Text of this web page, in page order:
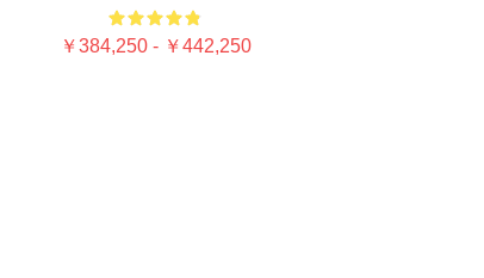
￥384,250 - ￥442,250